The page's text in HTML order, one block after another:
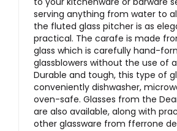
serving anything from water to
the fluted glass pitcher is as
practical. The carafe is made
glass which is carefully hand-
glassblowers without the use of
Durable and tough, this type of
conveniently dishwasher,
oven-safe. Glasses from the
are also available, along with
other glassware from fferrone